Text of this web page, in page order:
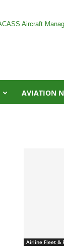
AVIATION
Airline Fleet &